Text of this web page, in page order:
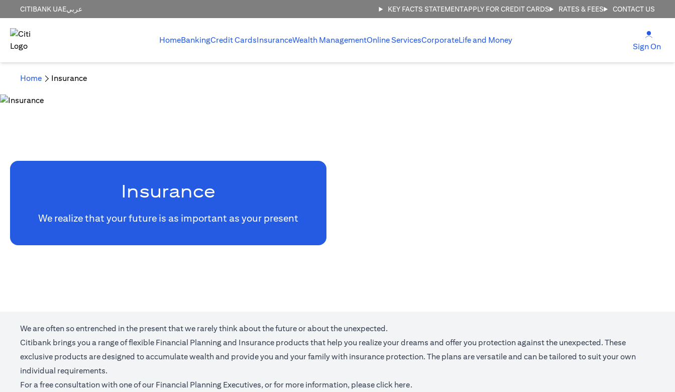
CITIBANK UAEعربي KEY FACTS STATEMENTAPPLY FOR CREDIT CARDS RATES & FEES CONTACT US
HomeBankingCredit CardsInsuranceWealth ManagementOnline ServicesCorporateLife and Money
Sign On
Home Insurance
Insurance
We realize that your future is as important as your present
We are often so entrenched in the present that we rarely think about the future or about the unexpected.
Citibank brings you a range of flexible Financial Planning and Insurance products that help you realize your dreams and offer you protection against the unexpected. These
exclusive products are designed to accumulate wealth and provide you and your family with insurance protection. The plans are versatile and can be tailored to suit your own
individual requirements.
For a free consultation with one of our Financial Planning Executives, or for more information, please click here.